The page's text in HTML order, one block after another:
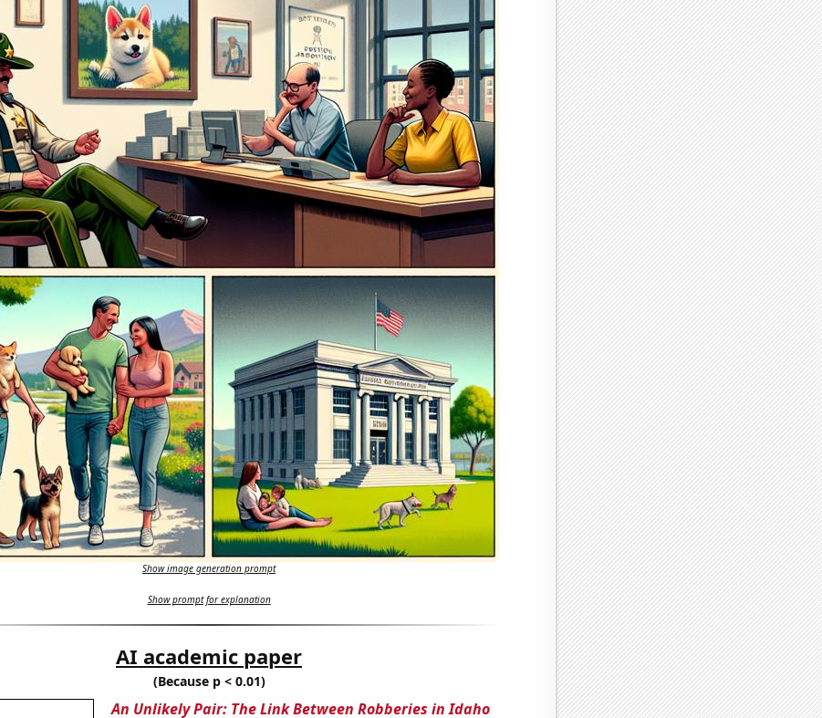
Show image generation prompt
Show prompt for explanation
AI academic paper
(Because p < 0.01)
An Unlikely Pair: The Link Between Robberies in Idaho